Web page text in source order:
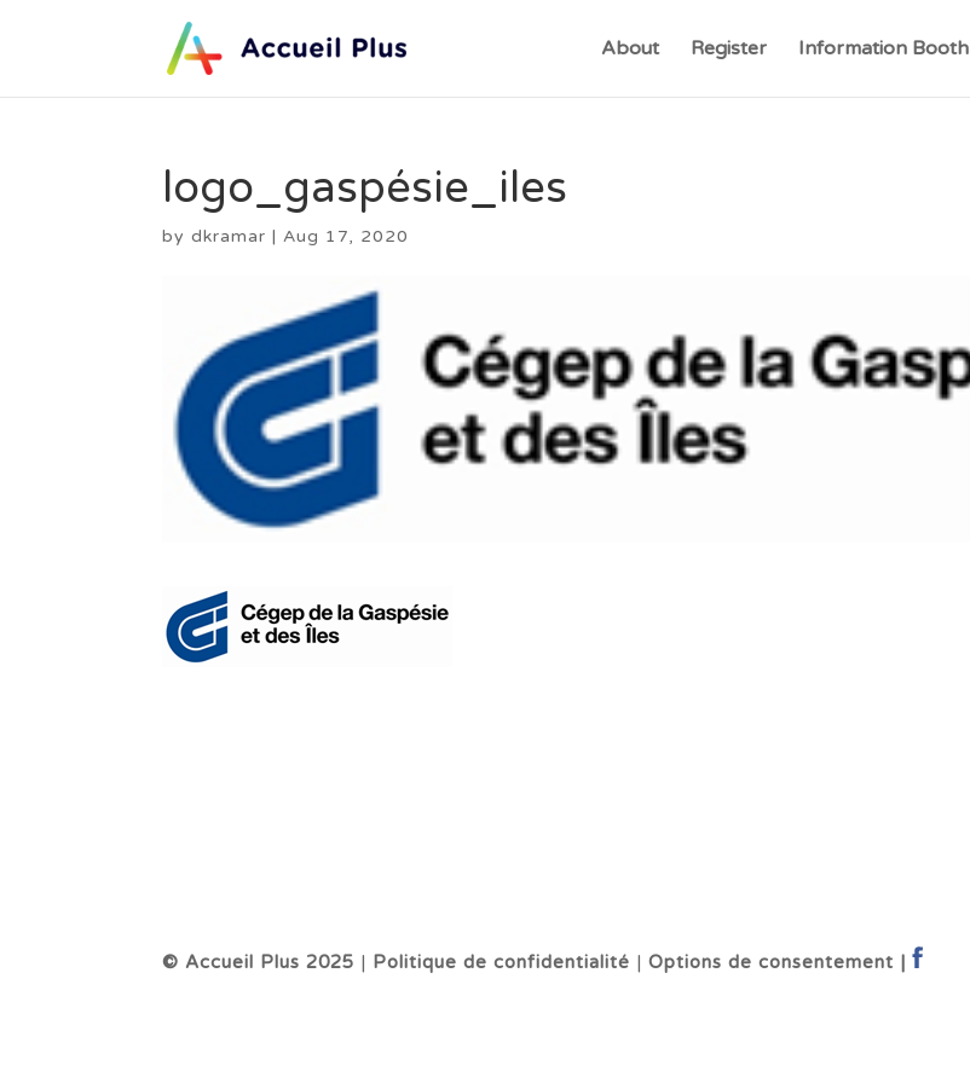
About Register Information Booth
logo_gaspésie_iles
bydkramar |Aug 17, 2020
© Accueil Plus 2025 | Politique de confidentialité |Options de consentement |